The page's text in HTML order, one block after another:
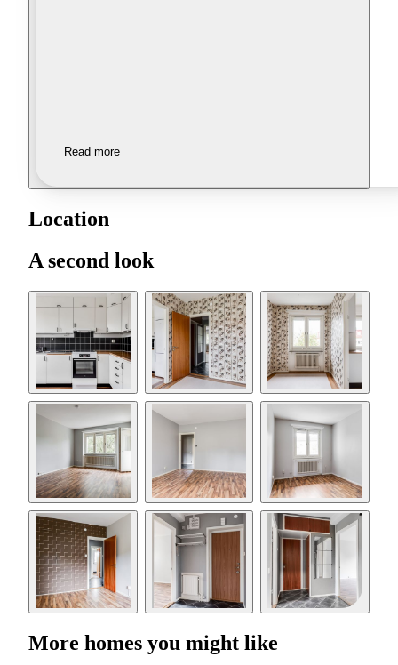
Read more
Location
A second look
More homes you might like